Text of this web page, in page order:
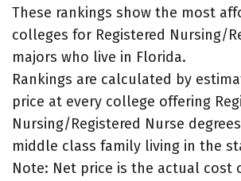
These rankings show the most
colleges for Registered Nursing/
majors who live in Florida.
Rankings are calculated by
price at every college offering
Nursing/Registered Nurse
middle class family living in the
Note: Net price is the actual cost